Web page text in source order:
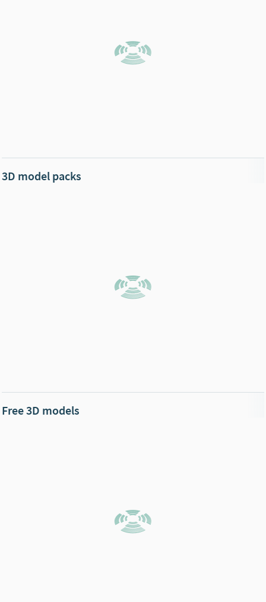
3D model packs
Free 3D models